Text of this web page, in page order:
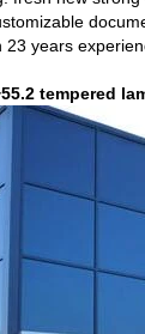
23 years
tempered